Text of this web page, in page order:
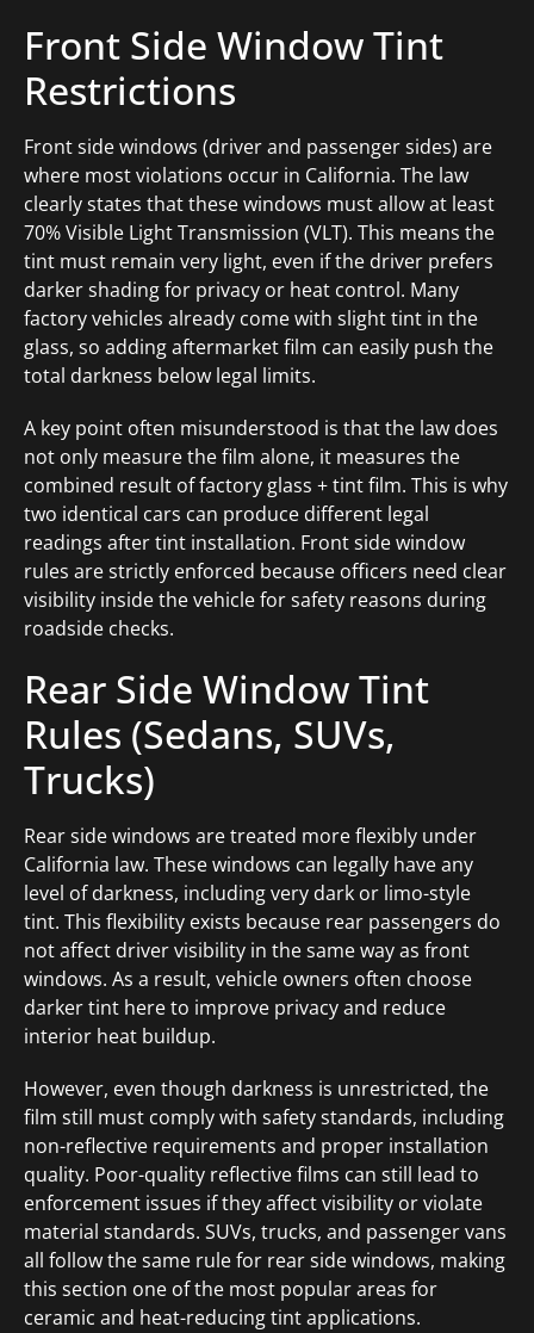
Front Side Window Tint
Restrictions
Front side windows (driver and passenger sides) are
where most violations occur in California. The law
clearly states that these windows must allow at least
70% Visible Light Transmission (VLT). This means the
tint must remain very light, even if the driver prefers
darker shading for privacy or heat control. Many
factory vehicles already come with slight tint in the
glass, so adding aftermarket film can easily push the
total darkness below legal limits.
A key point often misunderstood is that the law does
not only measure the film alone, it measures the
combined result of factory glass + tint film. This is why
two identical cars can produce different legal
readings after tint installation. Front side window
rules are strictly enforced because officers need clear
visibility inside the vehicle for safety reasons during
roadside checks.
Rear Side Window Tint
Rules (Sedans, SUVs,
Trucks)
Rear side windows are treated more flexibly under
California law. These windows can legally have any
level of darkness, including very dark or limo-style
tint. This flexibility exists because rear passengers do
not affect driver visibility in the same way as front
windows. As a result, vehicle owners often choose
darker tint here to improve privacy and reduce
interior heat buildup.
However, even though darkness is unrestricted, the
film still must comply with safety standards, including
non-reflective requirements and proper installation
quality. Poor-quality reflective films can still lead to
enforcement issues if they affect visibility or violate
material standards. SUVs, trucks, and passenger vans
all follow the same rule for rear side windows, making
this section one of the most popular areas for
ceramic and heat-reducing tint applications.